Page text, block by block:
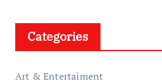
Categories
Art & Entertaiment